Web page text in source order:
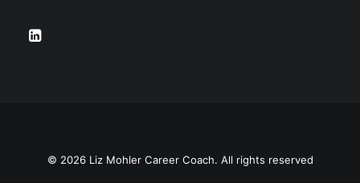
© 2026 Liz Mohler Career Coach. All rights reserved